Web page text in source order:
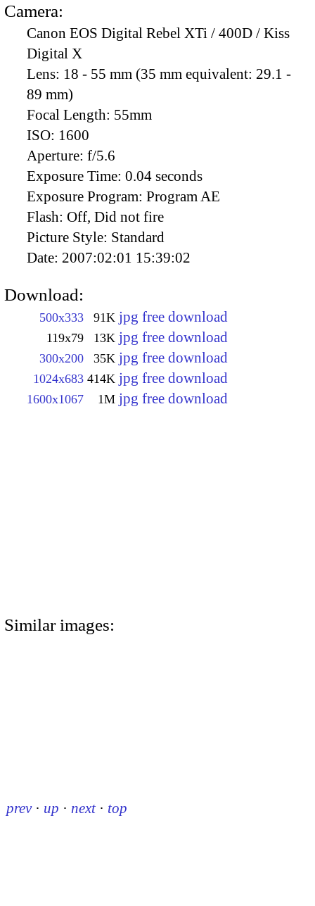
Camera:
Canon EOS Digital Rebel XTi / 400D / Kiss
Digital X
Lens: 18 - 55 mm (35 mm equivalent: 29.1 -
89 mm)
Focal Length: 55mm
ISO: 1600
Aperture: f/5.6
Exposure Time: 0.04 seconds
Exposure Program: Program AE
Flash: Off, Did not fire
Picture Style: Standard
Date: 2007:02:01 15:39:02
Download:
500x333 91K jpg free download
119x79 13K jpg free download
300x200 35K jpg free download
1024x683 414K jpg free download
1600x1067 1M jpg free download
Similar images:
prev · up · next · top